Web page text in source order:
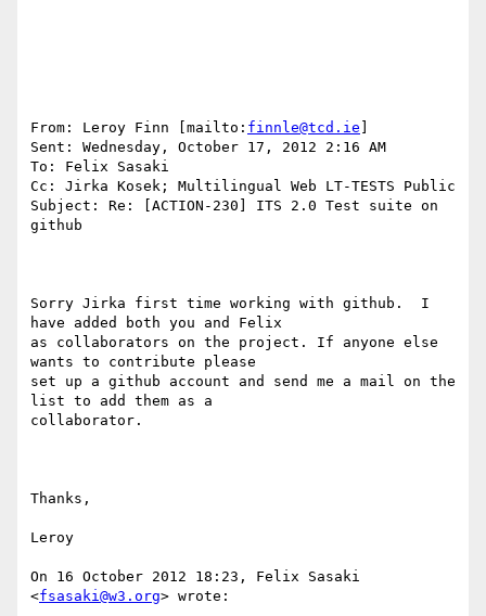
From: Leroy Finn [mailto: finnle@tcd.ie
Sent: Wednesday, October 17, 2012 2:16 AM
To: Felix Sasaki
Cc: Jirka Kosek; Multilingual Web LT-TESTS Public
Subject: Re: [ACTION-230] ITS 2.0 Test suite on
github
Sorry Jirka first time working with github.  I
have added both you and Felix
as collaborators on the project. If anyone else
wants to contribute please
set up a github account and send me a mail on the
list to add them as a
collaborator.
Thanks,
Leroy
On 16 October 2012 18:23, Felix Sasaki
<fsasaki@w3.org> wrote: